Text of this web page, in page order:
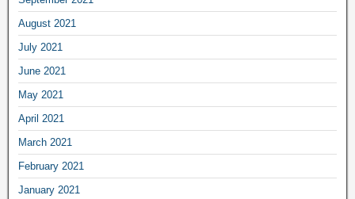
August 2021
July 2021
June 2021
May 2021
April 2021
March 2021
February 2021
January 2021